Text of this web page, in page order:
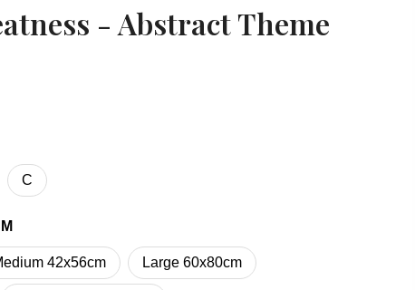
- Abstract Theme
C
42x56cm Large 60x80cm